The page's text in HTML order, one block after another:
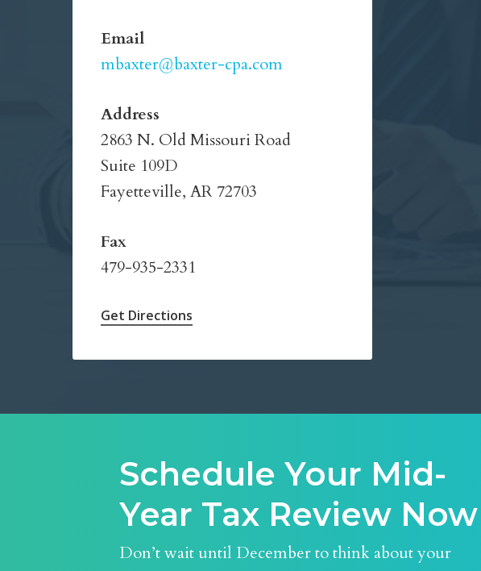
Email
mbaxter@baxter-cpa.com
Address
2863 N. Old Missouri Road
Suite 109D
Fayetteville, AR 72703
Fax
479-935-2331
Get Directions
Schedule Your Mid-
Year Tax Review Now
Don’t wait until December to think about your